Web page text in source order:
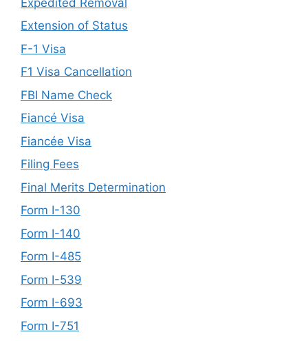
Extension of Status
F-1 Visa
F1 Visa Cancellation
FBI Name Check
Fiancé Visa
Fiancée Visa
Filing Fees
Final Merits Determination
Form I-130
Form I-140
Form I-485
Form I-539
Form I-693
Form I-751